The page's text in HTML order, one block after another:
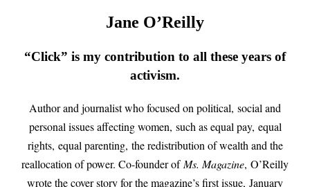
Jane O’Reilly
“Click” is my contribution to all these years of
activism.
Author and journalist who focused on political, social and
personal issues affecting women, such as equal pay, equal
rights, equal parenting, the redistribution of wealth and the
reallocation of power. Co-founder of Ms. Magazine, O’Reilly
wrote the cover story for the magazine’s first issue, January